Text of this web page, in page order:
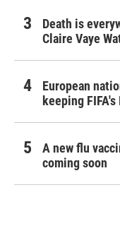
Death is
Claire Vaye
European
keeping
A new flu
coming soon